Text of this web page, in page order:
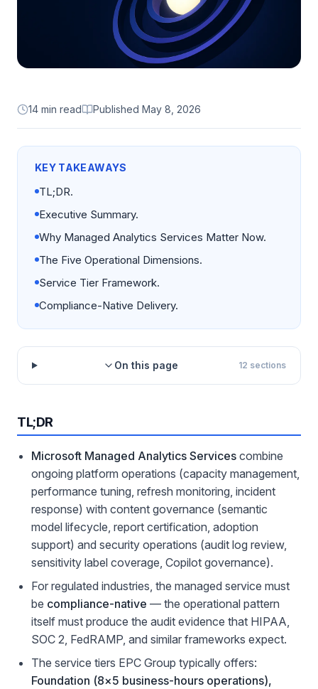
14 min read Published May 8, 2026
KEY TAKEAWAYS
TL;DR.
Executive Summary.
Why Managed Analytics Services Matter Now.
The Five Operational Dimensions.
Service Tier Framework.
Compliance-Native Delivery.
On this page 12 sections
TL;DR
Microsoft Managed Analytics Services combine
ongoing platform operations (capacity management,
performance tuning, refresh monitoring, incident
response) with content governance (semantic
model lifecycle, report certification, adoption
support) and security operations (audit log review,
sensitivity label coverage, Copilot governance).
For regulated industries, the managed service must
be compliance-native — the operational pattern
itself must produce the audit evidence that HIPAA,
SOC 2, FedRAMP, and similar frameworks expect.
The service tiers EPC Group typically offers:
Foundation (8×5 business-hours operations),